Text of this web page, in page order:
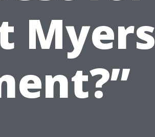
Myers